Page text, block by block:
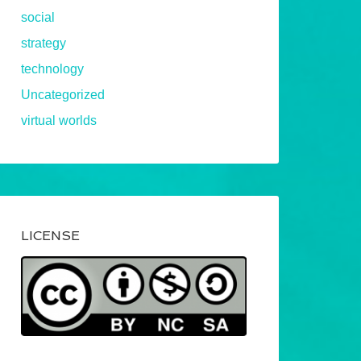
social
strategy
technology
Uncategorized
virtual worlds
LICENSE